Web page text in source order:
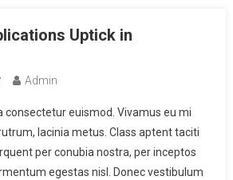
Uptick in
Admin
consectetur euismod. Vivamus eu mi
lacinia metus. Class aptent taciti
per conubia nostra, per inceptos
egestas nisl. Donec vestibulum